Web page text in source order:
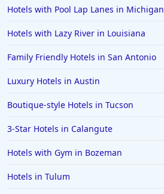
Hotels in Malibu
Hotels in Fort Worth
Hotels in Iowa City
Hotels in Mumbai
Hotels in Florida
Hotels with Pool Lap Lanes in Michigan
Hotels with Lazy River in Louisiana
Family Friendly Hotels in San Antonio
Luxury Hotels in Austin
Boutique-style Hotels in Tucson
3-Star Hotels in Calangute
Hotels with Gym in Bozeman
Hotels in Tulum